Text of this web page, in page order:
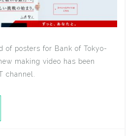
of posters for Bank of Tokyo-
making video has been
channel.